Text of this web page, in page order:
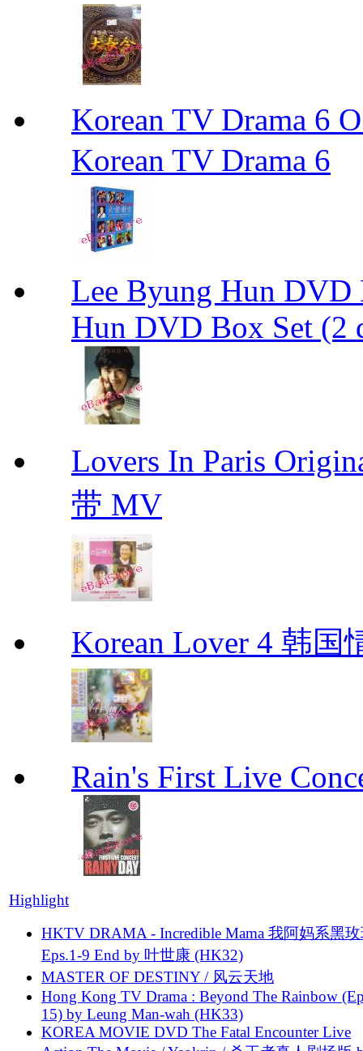
Korean TV Drama 6
Korean TV Drama 6
Lee Byung Hun DVD
Hun DVD Box Set (2
Lovers In Paris
带 MV
Korean Lover 4 韩国
Rain's First Live
Highlight
HKTV DRAMA - Incredible Mama 我阿妈系黑
Eps.1-9 End by 叶世康 (HK32)
MASTER OF DESTINY / 风云天地
Hong Kong TV Drama : Beyond The Rainbow
15) by Leung Man-wah (HK33)
KOREA MOVIE DVD The Fatal Encounter Live